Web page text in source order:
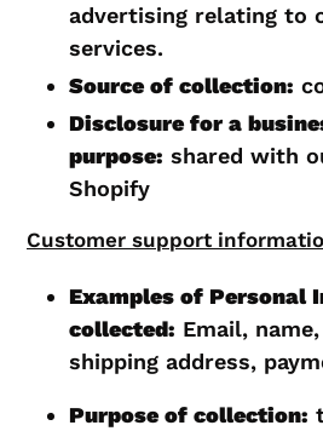
advertising relating to
services.
Source of collection:
Disclosure for a
purpose: shared with
Shopify
Customer support
Examples of Personal
collected: Email,
shipping address,
Purpose of collection: